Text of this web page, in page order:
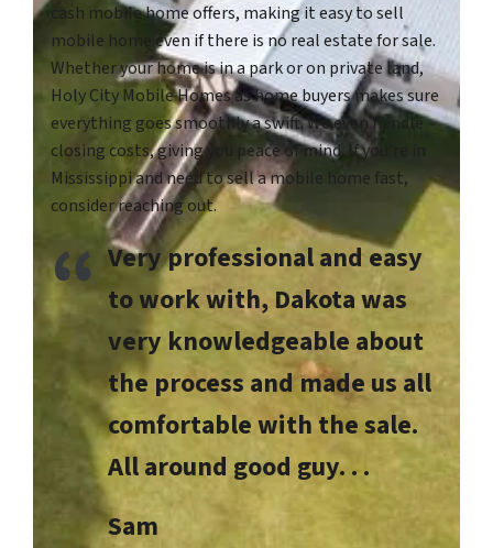
cash mobile home offers, making it easy to sell
mobile home even if there is no real estate for sale.
Whether your home is in a park or on private land,
Holy City Mobile Homes as home buyers makes sure
everything goes smoothly a swift. We even handle
closing costs, giving you peace of mind. If you’re in
Mississippi and need to sell a mobile home fast,
consider reaching out.
Very professional and easy
to work with, Dakota was
very knowledgeable about
the process and made us all
comfortable with the sale.
All around good guy. . .
Sam